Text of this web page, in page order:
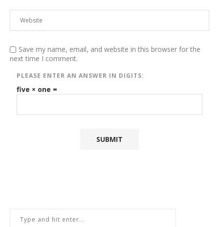
Save my name, email, and website in this browser for the
next time I comment.
PLEASE ENTER AN ANSWER IN DIGITS:
five × one =